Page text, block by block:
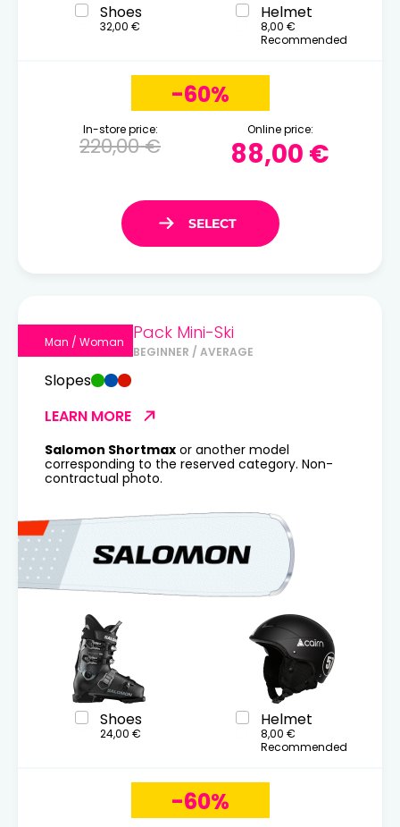
Shoes
32,00 €
Helmet
8,00 €
Recommended
-60%
In-store price:
220,00 €
Online price:
88,00 €
Man / Woman Pack Mini-Ski
BEGINNER / AVERAGE
Slopes
LEARN MORE
Salomon Shortmax or another model
corresponding to the reserved category. Non-
contractual photo.
Shoes
24,00 €
Helmet
8,00 €
Recommended
-60%